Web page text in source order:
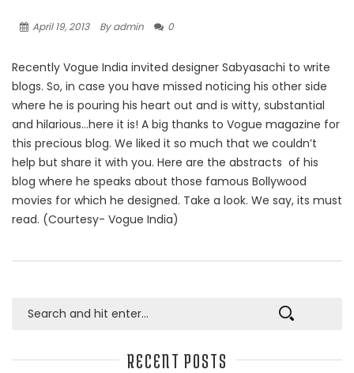
April 19, 2013 By admin 0
Recently Vogue India invited designer Sabyasachi to write
blogs. So, in case you have missed noticing his other side
where he is pouring his heart out and is witty, substantial
and hilarious…here it is! A big thanks to Vogue magazine for
this precious blog. We liked it so much that we couldn’t
help but share it with you. Here are the abstracts of his
blog where he speaks about those famous Bollywood
movies for which he designed. Take a look. We say, its must
read. (Courtesy- Vogue India)
RECENT POSTS